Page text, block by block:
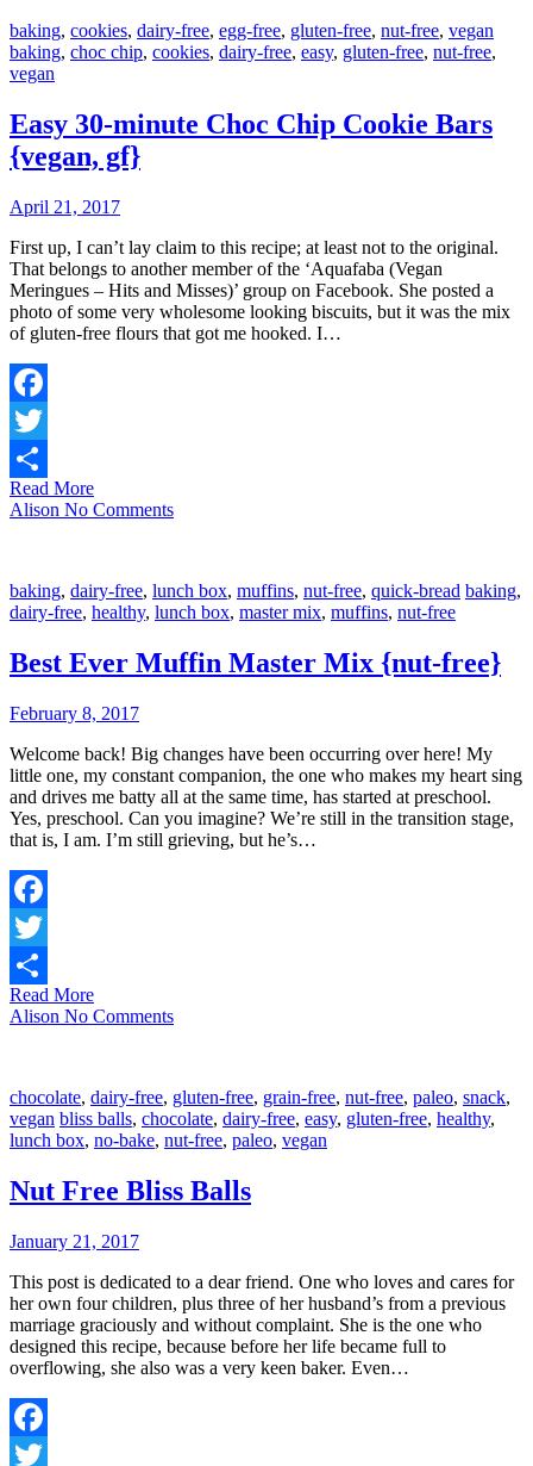
baking, cookies, dairy-free, egg-free, gluten-free, nut-free, vegan
baking, choc chip, cookies, dairy-free, easy, gluten-free, nut-free,
vegan
Easy 30-minute Choc Chip Cookie Bars
{vegan, gf}
April 21, 2017
First up, I can’t lay claim to this recipe; at least not to the original.
That belongs to another member of the ‘Aquafaba (Vegan
Meringues – Hits and Misses)’ group on Facebook. She posted a
photo of some very wholesome looking biscuits, but it was the mix
of gluten-free flours that got me hooked. I…
Facebook
Twitter
Share
Read More
Alison No Comments
baking, dairy-free, lunch box, muffins, nut-free, quick-bread baking,
dairy-free, healthy, lunch box, master mix, muffins, nut-free
Best Ever Muffin Master Mix {nut-free}
February 8, 2017
Welcome back! Big changes have been occurring over here! My
little one, my constant companion, the one who makes my heart sing
and drives me batty all at the same time, has started at preschool.
Yes, preschool. Can you imagine? We’re still in the transition stage,
that is, I am. I’m still grieving, but he’s…
Facebook
Twitter
Share
Read More
Alison No Comments
chocolate, dairy-free, gluten-free, grain-free, nut-free, paleo, snack,
vegan bliss balls, chocolate, dairy-free, easy, gluten-free, healthy,
lunch box, no-bake, nut-free, paleo, vegan
Nut Free Bliss Balls
January 21, 2017
This post is dedicated to a dear friend. One who loves and cares for
her own four children, plus three of her husband’s from a previous
marriage graciously and without complaint. She is the one who
designed this recipe, because before her life became full to
overflowing, she also was a very keen baker. Even…
Facebook